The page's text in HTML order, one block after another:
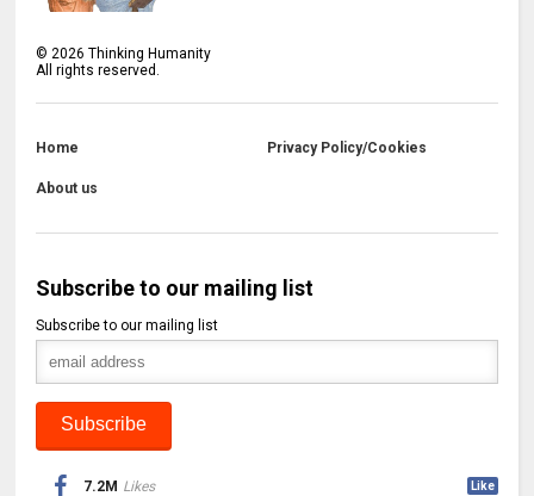
© 2026 Thinking Humanity
All rights reserved.
Home Privacy Policy/Cookies
About us
Subscribe to our mailing list
Subscribe to our mailing list
7.2M Likes Like